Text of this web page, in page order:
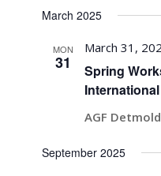
date.
March 2025
MON
31
Spring
March 31,
AGF
September 2025